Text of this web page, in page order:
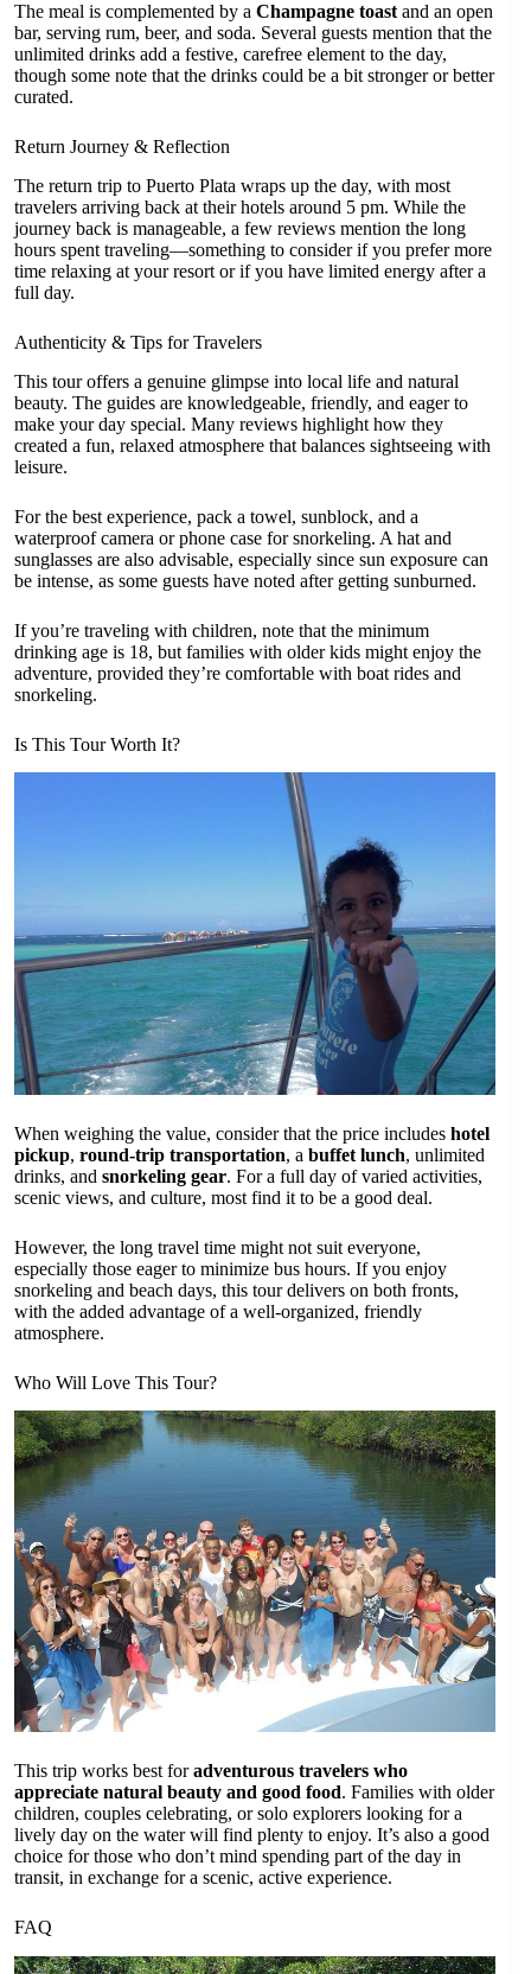
The meal is complemented by a Champagne toast and an open
bar, serving rum, beer, and soda. Several guests mention that the
unlimited drinks add a festive, carefree element to the day,
though some note that the drinks could be a bit stronger or better
curated.
Return Journey & Reflection
The return trip to Puerto Plata wraps up the day, with most
travelers arriving back at their hotels around 5 pm. While the
journey back is manageable, a few reviews mention the long
hours spent traveling—something to consider if you prefer more
time relaxing at your resort or if you have limited energy after a
full day.
Authenticity & Tips for Travelers
This tour offers a genuine glimpse into local life and natural
beauty. The guides are knowledgeable, friendly, and eager to
make your day special. Many reviews highlight how they
created a fun, relaxed atmosphere that balances sightseeing with
leisure.
For the best experience, pack a towel, sunblock, and a
waterproof camera or phone case for snorkeling. A hat and
sunglasses are also advisable, especially since sun exposure can
be intense, as some guests have noted after getting sunburned.
If you’re traveling with children, note that the minimum
drinking age is 18, but families with older kids might enjoy the
adventure, provided they’re comfortable with boat rides and
snorkeling.
Is This Tour Worth It?
When weighing the value, consider that the price includes hotel
pickup, round-trip transportation, a buffet lunch, unlimited
drinks, and snorkeling gear. For a full day of varied activities,
scenic views, and culture, most find it to be a good deal.
However, the long travel time might not suit everyone,
especially those eager to minimize bus hours. If you enjoy
snorkeling and beach days, this tour delivers on both fronts,
with the added advantage of a well-organized, friendly
atmosphere.
Who Will Love This Tour?
This trip works best foradventurous travelers who
appreciate natural beauty and good food. Families with older
children, couples celebrating, or solo explorers looking for a
lively day on the water will find plenty to enjoy. It’s also a good
choice for those who don’t mind spending part of the day in
transit, in exchange for a scenic, active experience.
FAQ